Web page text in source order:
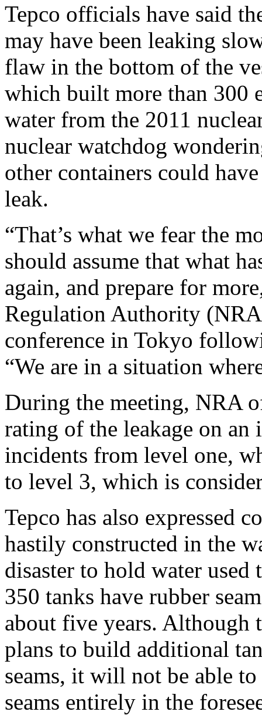
Tepco officials have said
may have been leaking
flaw in the bottom of the
which built more than 300
water from the 2011
nuclear watchdog
other containers could
leak.
“That’s what we fear the
should assume that what
again, and prepare for
Regulation Authority
conference in Tokyo
“We are in a situation
During the meeting, NRA
rating of the leakage on an
incidents from level one,
to level 3, which is
Tepco has also expressed
hastily constructed in the
disaster to hold water
350 tanks have rubber
about five years. Although
plans to build additional
seams, it will not be able
seams entirely in the